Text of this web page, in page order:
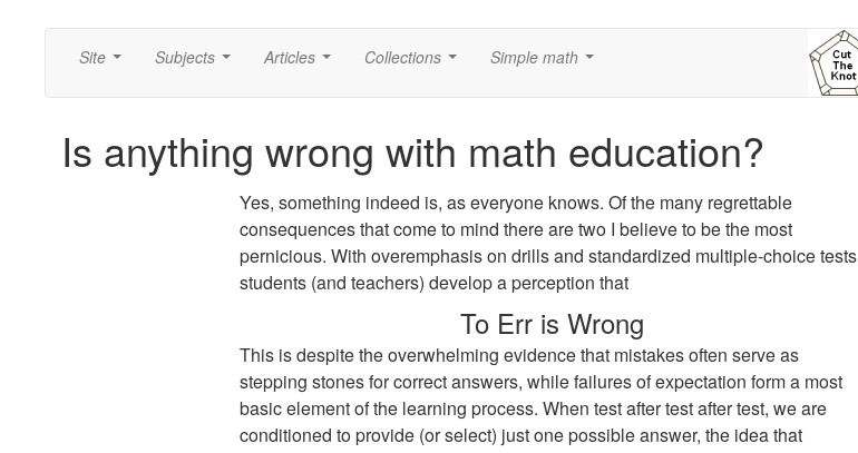
Site Subjects Articles Collections Simple math
Is anything wrong with math education?
Yes, something indeed is, as everyone knows. Of the many regrettable
consequences that come to mind there are two I believe to be the most
pernicious. With overemphasis on drills and standardized multiple-choice tests
students (and teachers) develop a perception that
To Err is Wrong
This is despite the overwhelming evidence that mistakes often serve as
stepping stones for correct answers, while failures of expectation form a most
basic element of the learning process. When test after test after test, we are
conditioned to provide (or select) just one possible answer, the idea that